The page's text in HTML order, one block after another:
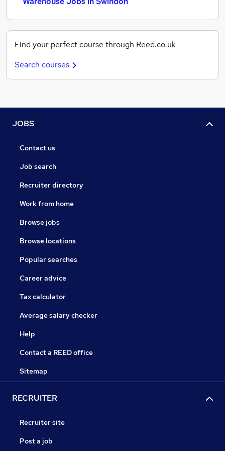
Find your perfect course through Reed.co.uk
Search courses
JOBS
Contact us
Job search
Recruiter directory
Work from home
Browse jobs
Browse locations
Popular searches
Career advice
Tax calculator
Average salary checker
Help
Contact a REED office
Sitemap
RECRUITER
Recruiter site
Post a job